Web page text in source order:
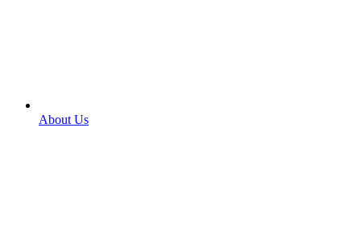
About Us